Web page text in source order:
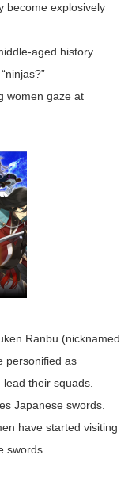
explosively
history
women gaze at
Ranbu (nicknamed
personified as
their squads.
Japanese swords.
have started visiting
swords.